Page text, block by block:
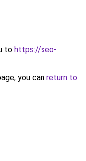
to https://seo-
you can return to